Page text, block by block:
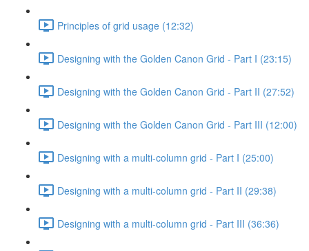
Principles of grid usage (12:32)
Designing with the Golden Canon Grid - Part I (23:15)
Designing with the Golden Canon Grid - Part II (27:52)
Designing with the Golden Canon Grid - Part III (12:00)
Designing with a multi-column grid - Part I (25:00)
Designing with a multi-column grid - Part II (29:38)
Designing with a multi-column grid - Part III (36:36)